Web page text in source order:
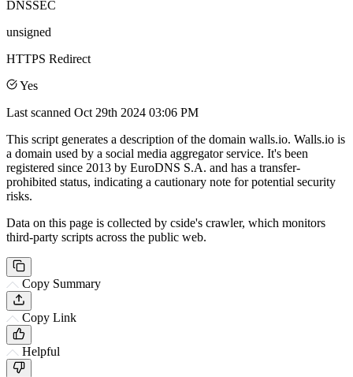
DNSSEC
unsigned
HTTPS Redirect
Yes
Last scanned Oct 29th 2024 03:06 PM
This script generates a description of the domain walls.io. Walls.io is
a domain used by a social media aggregator service. It's been
registered since 2013 by EuroDNS S.A. and has a transfer-
prohibited status, indicating a cautionary note for potential security
risks.
Data on this page is collected by cside's crawler, which monitors
third-party scripts across the public web.
Copy Summary
Copy Link
Helpful